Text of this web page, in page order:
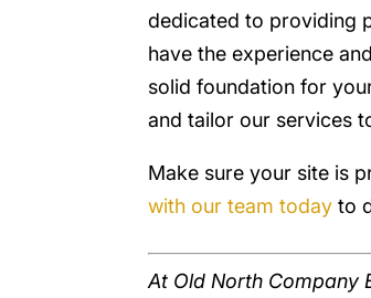
dedicated to providing
have the experience
solid foundation for
and tailor our services
Make sure your site is
with our team today to
At Old North Company